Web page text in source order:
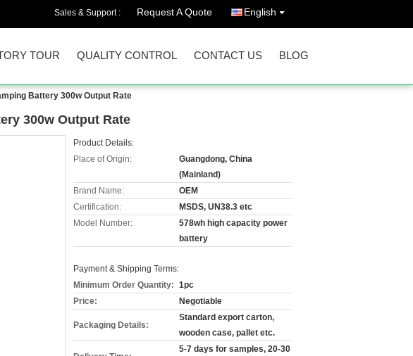
Sales & Support : Request A Quote English
TOUR QUALITY CONTROL CONTACT US BLOG
Battery 300w Output Rate
300w Output Rate
Product Details:
Place of Origin:
Guangdong, China
(Mainland)
Brand Name:
OEM
Certification:
MSDS, UN38.3 etc
Model Number:
578wh high capacity power
battery
Payment & Shipping Terms:
Minimum Order Quantity: 1pc
Price:
Negotiable
Packaging Details:
Standard export carton,
wooden case, pallet etc.
5-7 days for samples, 20-30